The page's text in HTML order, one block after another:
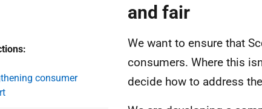
consumer
and fair
We want to ensure that
consumers. Where this
decide how to address